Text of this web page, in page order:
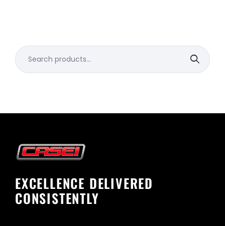
Search
for:
EXCELLENCE DELIVERED
CONSISTENTLY